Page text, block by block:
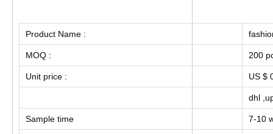
Product Name :
MOQ : 200
Unit price : US $
dhl
Sample time 7-10